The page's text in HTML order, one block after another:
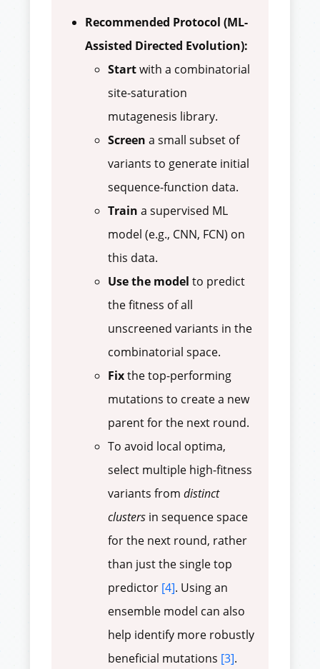
Recommended Protocol (ML-
Assisted Directed Evolution):
Startwith a combinatorial
site-saturation
mutagenesis library.
Screen a small subset of
variants to generate initial
sequence-function data.
Train a supervised ML
model (e.g., CNN, FCN) on
this data.
Use the model to predict
the fitness of all
unscreened variants in the
combinatorial space.
Fixthe top-performing
mutations to create a new
parent for the next round.
To avoid local optima,
select multiple high-fitness
variants from distinct
clusters in sequence space
for the next round, rather
than just the single top
predictor [4]. Using an
ensemble model can also
help identify more robustly
beneficial mutations [3].